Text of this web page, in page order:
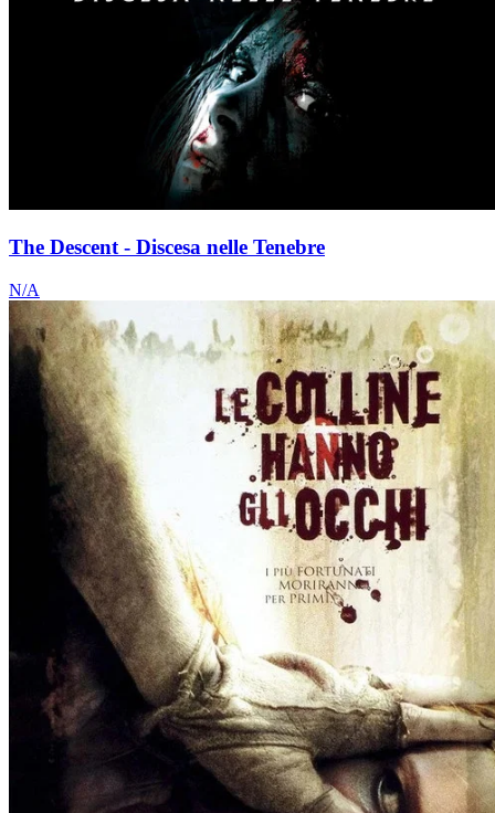
The Descent - Discesa nelle Tenebre
N/A